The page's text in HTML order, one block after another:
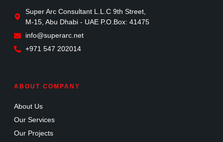
Super Arc Consultant L.L.C 9th Street,
M-15, Abu Dhabi - UAE P.O.Box: 41475
info@superarc.net
+971 547 202014
ABOUT COMPANY
About Us
Our Services
Our Projects